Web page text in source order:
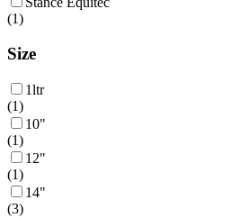
(1)
Size
1ltr
(1)
10"
(1)
12"
(1)
14"
(3)